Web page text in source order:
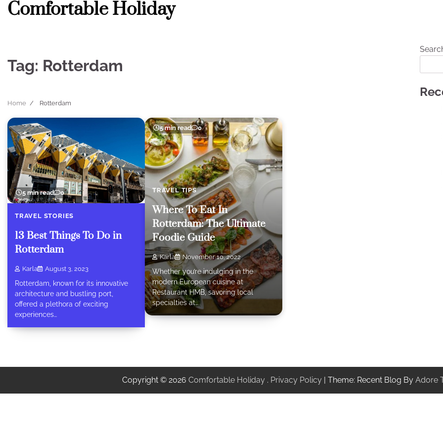
SkipComfortable Holiday
Tag: Rotterdam
Home Rotterdam
5 min read 0
TRAVEL STORIES
13 Best Things To Do in
Rotterdam
Karla August 3, 2023
Rotterdam, known for its innovative
architecture and bustling port,
offered a plethora of exciting
experiences…
5 min read 0
TRAVEL TIPS
Where To Eat In
Rotterdam: The Ultimate
Foodie Guide
Karla November 10, 2022
Whether you’re indulging in the
modern European cuisine at
Restaurant HMB, savoring local
specialties at…
Copyright © 2026 Comfortable Holiday . Privacy Policy | Theme: Recent Blog By Adore